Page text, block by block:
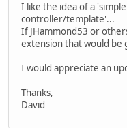
I like the idea of a
controller/template'...
If JHammond53 or
extension that would be
I would appreciate an
Thanks,
David